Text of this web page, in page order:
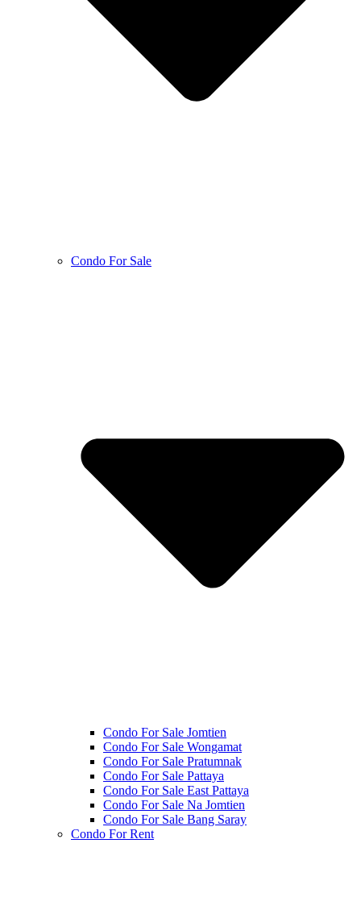
Condo For Sale
Condo For Sale Jomtien
Condo For Sale Wongamat
Condo For Sale Pratumnak
Condo For Sale Pattaya
Condo For Sale East Pattaya
Condo For Sale Na Jomtien
Condo For Sale Bang Saray
Condo For Rent